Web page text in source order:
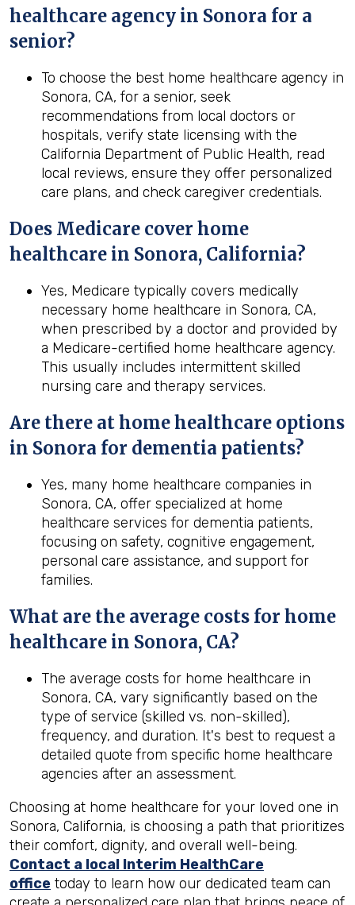
healthcare agency in Sonora for a
senior?
To choose the best home healthcare agency in
Sonora, CA, for a senior, seek
recommendations from local doctors or
hospitals, verify state licensing with the
California Department of Public Health, read
local reviews, ensure they offer personalized
care plans, and check caregiver credentials.
Does Medicare cover home
healthcare in Sonora, California?
Yes, Medicare typically covers medically
necessary home healthcare in Sonora, CA,
when prescribed by a doctor and provided by
a Medicare-certified home healthcare agency.
This usually includes intermittent skilled
nursing care and therapy services.
Are there at home healthcare options
in Sonora for dementia patients?
Yes, many home healthcare companies in
Sonora, CA, offer specialized at home
healthcare services for dementia patients,
focusing on safety, cognitive engagement,
personal care assistance, and support for
families.
What are the average costs for home
healthcare in Sonora, CA?
The average costs for home healthcare in
Sonora, CA, vary significantly based on the
type of service (skilled vs. non-skilled),
frequency, and duration. It's best to request a
detailed quote from specific home healthcare
agencies after an assessment.
Choosing at home healthcare for your loved one in
Sonora, California, is choosing a path that prioritizes
their comfort, dignity, and overall well-being.
Contact a local Interim HealthCare
office today to learn how our dedicated team can